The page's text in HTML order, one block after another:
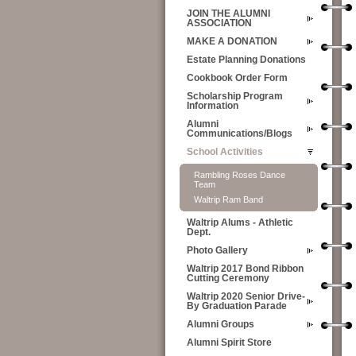
JOIN THE ALUMNI
ASSOCIATION
MAKE A DONATION
Estate Planning Donations
Cookbook Order Form
Scholarship Program
Information
Alumni
Communications/Blogs
School Activities
Rambling Roses Dance
Team
Waltrip Ram Band
Waltrip Alums - Athletic
Dept.
Photo Gallery
Waltrip 2017 Bond Ribbon
Cutting Ceremony
Waltrip 2020 Senior Drive-
By Graduation Parade
Alumni Groups
Alumni Spirit Store